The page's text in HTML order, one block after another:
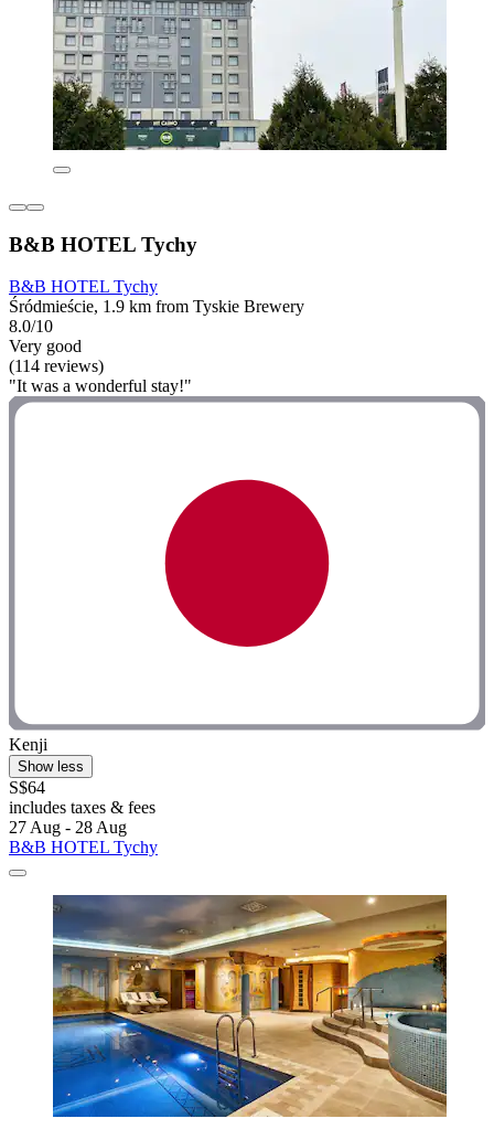
B&B HOTEL Tychy
B&B HOTEL Tychy
Śródmieście, 1.9 km from Tyskie Brewery
8.0/10
Very good
(114 reviews)
"It was a wonderful stay!"
Kenji
Show less
S$64
includes taxes & fees
27 Aug - 28 Aug
B&B HOTEL Tychy